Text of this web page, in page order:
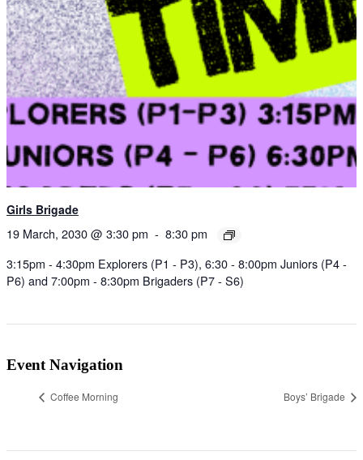
Girls Brigade
19 March, 2030 @ 3:30 pm - 8:30 pm
3:15pm - 4:30pm Explorers (P1 - P3), 6:30 - 8:00pm Juniors (P4 -
P6) and 7:00pm - 8:30pm Brigaders (P7 - S6)
Event Navigation
Coffee Morning Boys’ Brigade